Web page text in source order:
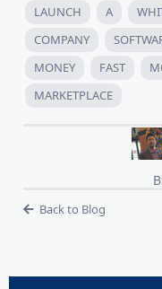
LAUNCH A
COMPANY
MONEY
FAST
MARKETPLACE
Back to Blog